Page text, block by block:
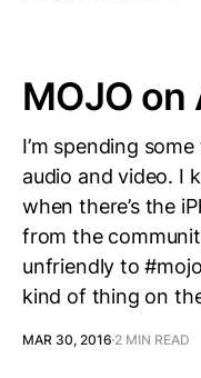
MOJO on
I’m spending
audio and video. I
when there’s the
from the
unfriendly to
kind of thing on
MAR 30, 2016 2 MIN READ